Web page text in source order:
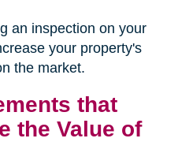
an inspection on your
your property's
the market.
that
the Value of